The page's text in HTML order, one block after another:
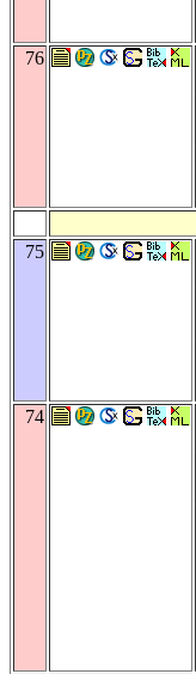
76
75
74